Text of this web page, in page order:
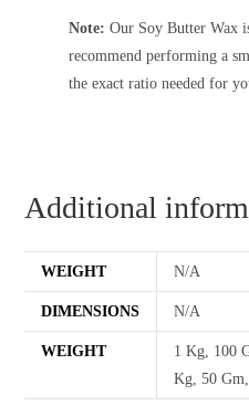
Note: Our Soy Butter Wax
recommend performing a
the exact ratio needed for
Additional
WEIGHT N/A
DIMENSIONS N/A
WEIGHT
1 Kg, 100
Kg, 50